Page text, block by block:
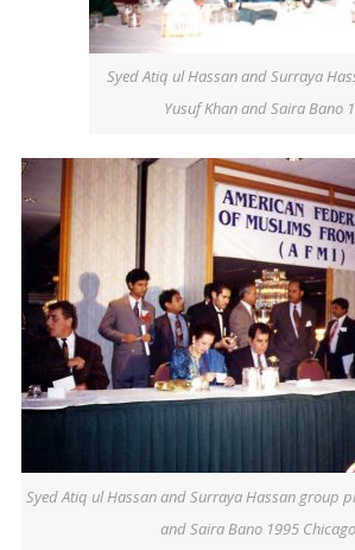
Syed Atiq ul Hassan and Surraya
Yusuf Khan and Saira Bano
Syed Atiq ul Hassan and Surraya Hassan group
and Saira Bano 1995 Chicago